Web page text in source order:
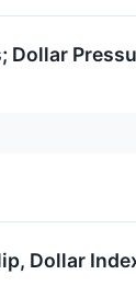
Dollar
Dollar